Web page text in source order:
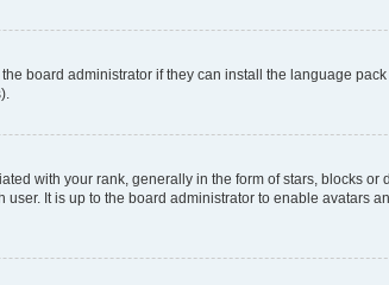
board administrator if they can install the language
with your rank, generally in the form of stars, blocks
It is up to the board administrator to enable avatars